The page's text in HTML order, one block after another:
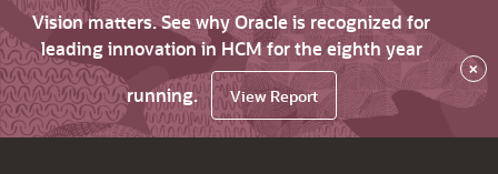
Vision matters. See why Oracle is recognized for
leading innovation in HCM for the eighth year
running.
View Report
×